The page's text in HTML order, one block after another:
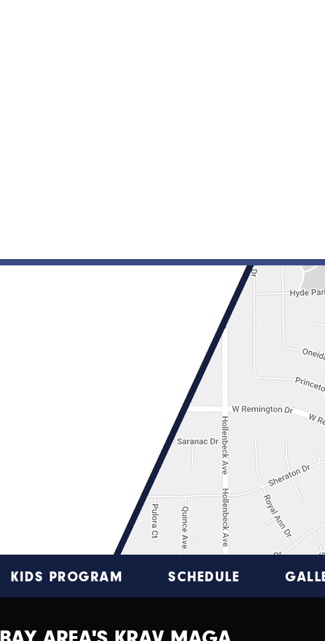
KIDS PROGRAM SCHEDULE